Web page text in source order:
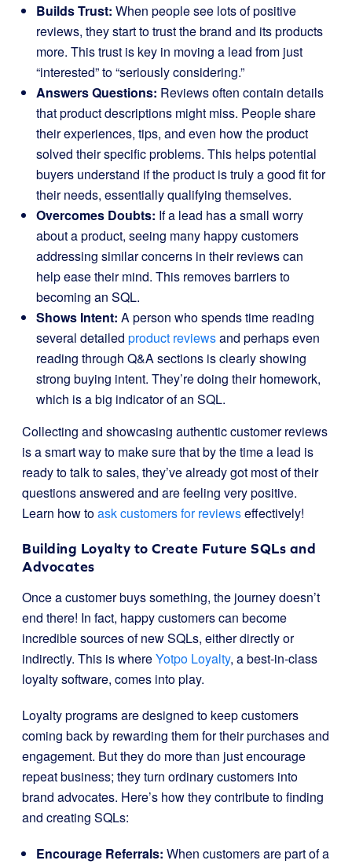
Builds Trust: When people see lots of positive
reviews, they start to trust the brand and its products
more. This trust is key in moving a lead from just
“interested” to “seriously considering.”
Answers Questions: Reviews often contain details
that product descriptions might miss. People share
their experiences, tips, and even how the product
solved their specific problems. This helps potential
buyers understand if the product is truly a good fit for
their needs, essentially qualifying themselves.
Overcomes Doubts: If a lead has a small worry
about a product, seeing many happy customers
addressing similar concerns in their reviews can
help ease their mind. This removes barriers to
becoming an SQL.
Shows Intent: A person who spends time reading
several detailed product reviewsand perhaps even
reading through Q&A sections is clearly showing
strong buying intent. They’re doing their homework,
which is a big indicator of an SQL.
Collecting and showcasing authentic customer reviews
is a smart way to make sure that by the time a lead is
ready to talk to sales, they’ve already got most of their
questions answered and are feeling very positive.
Learn how toask customers for reviewseffectively!
Building Loyalty to Create Future SQLs and
Advocates
Once a customer buys something, the journey doesn’t
end there! In fact, happy customers can become
incredible sources of new SQLs, either directly or
indirectly. This is whereYotpo Loyalty, a best-in-class
loyalty software, comes into play.
Loyalty programs are designed to keep customers
coming back by rewarding them for their purchases and
engagement. But they do more than just encourage
repeat business; they turn ordinary customers into
brand advocates. Here’s how they contribute to finding
and creating SQLs:
Encourage Referrals: When customers are part of a